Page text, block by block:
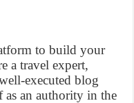
to build your
a travel expert,
executed blog
as an authority in the